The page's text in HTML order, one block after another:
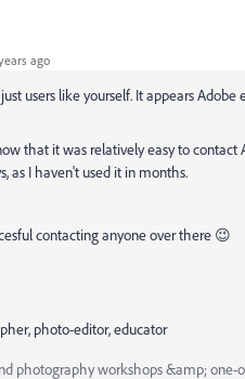
ago
users like yourself. It appears
that it was relatively easy to
as I haven't used it in months.
contacting anyone over there 😉
photo-editor, educator
photography workshops &amp; one-